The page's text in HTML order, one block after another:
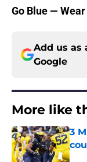
Go Blue —
Add us as
Google
More like
3